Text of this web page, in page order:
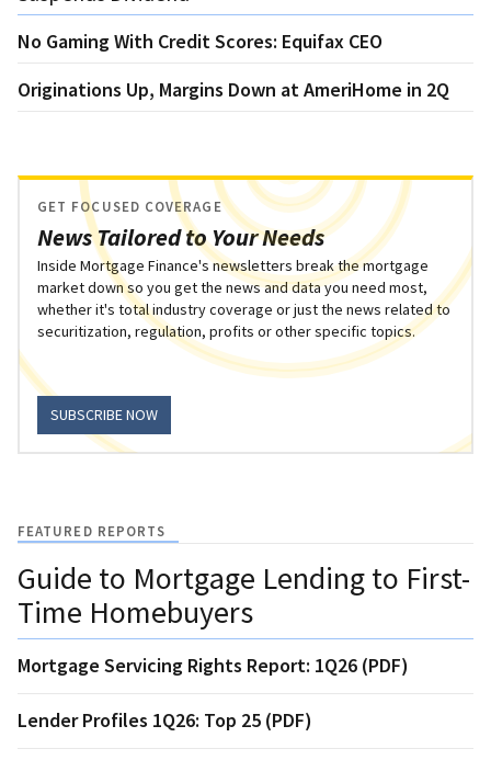
No Gaming With Credit Scores: Equifax CEO
Originations Up, Margins Down at AmeriHome in 2Q
News Tailored to Your Needs
GET FOCUSED COVERAGE
Inside Mortgage Finance's newsletters break the mortgage
market down so you get the news and data you need most,
whether it's total industry coverage or just the news related to
securitization, regulation, profits or other specific topics.
SUBSCRIBE NOW
FEATURED REPORTS
Guide to Mortgage Lending to First-
Time Homebuyers
Mortgage Servicing Rights Report: 1Q26 (PDF)
Lender Profiles 1Q26: Top 25 (PDF)